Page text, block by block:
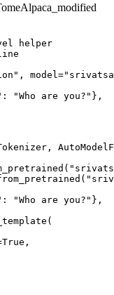
helper
"Who are you?"},
"Who are you?"},